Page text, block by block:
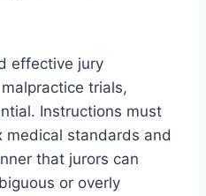
effective jury
trials,
Instructions must
medical standards and
that jurors can
or overly